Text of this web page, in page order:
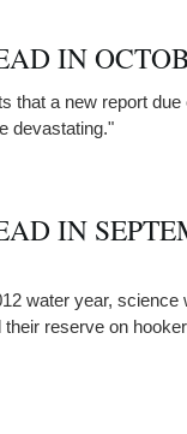
IN
that a new report due
devastating."
IN
water year, science
reserve on